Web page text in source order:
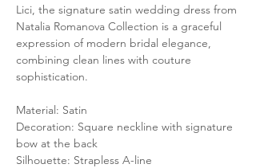
Lici, the signature satin wedding dress from
Natalia Romanova Collection is a graceful
expression of modern bridal elegance,
combining clean lines with couture
sophistication.
Material: Satin
Decoration: Square neckline with signature
bow at the back
Silhouette: Strapless A-line